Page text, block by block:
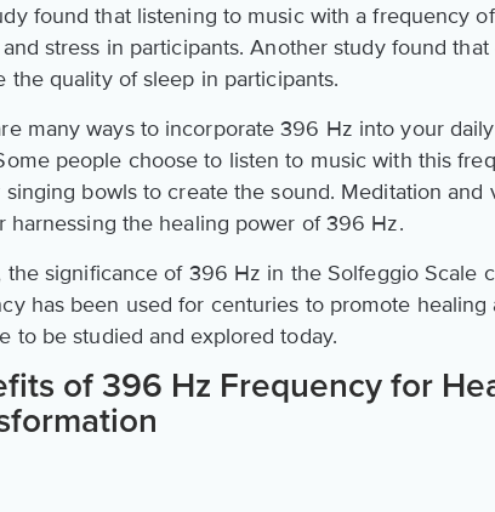
found that listening to music with a frequency
stress in participants. Another study found
the quality of sleep in participants.
many ways to incorporate 396 Hz into your
people choose to listen to music with this
singing bowls to create the sound. Meditation and
harnessing the healing power of 396 Hz.
the significance of 396 Hz in the Solfeggio Scale
has been used for centuries to promote
to be studied and explored today.
of 396 Hz Frequency for